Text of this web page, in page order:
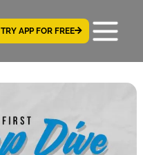
TRY APP FOR FREE